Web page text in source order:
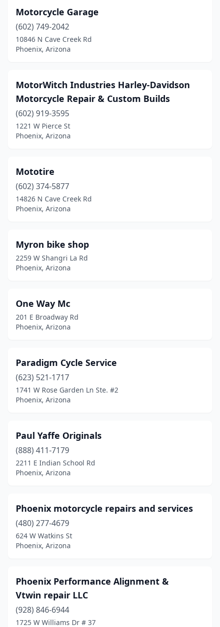
Motorcycle Garage
(602) 749-2042
10846 N Cave Creek Rd
Phoenix, Arizona
MotorWitch Industries Harley-Davidson
Motorcycle Repair & Custom Builds
(602) 919-3595
1221 W Pierce St
Phoenix, Arizona
Mototire
(602) 374-5877
14826 N Cave Creek Rd
Phoenix, Arizona
Myron bike shop
2259 W Shangri La Rd
Phoenix, Arizona
One Way Mc
201 E Broadway Rd
Phoenix, Arizona
Paradigm Cycle Service
(623) 521-1717
1741 W Rose Garden Ln Ste. #2
Phoenix, Arizona
Paul Yaffe Originals
(888) 411-7179
2211 E Indian School Rd
Phoenix, Arizona
Phoenix motorcycle repairs and services
(480) 277-4679
624 W Watkins St
Phoenix, Arizona
Phoenix Performance Alignment &
Vtwin repair LLC
(928) 846-6944
1725 W Williams Dr # 37